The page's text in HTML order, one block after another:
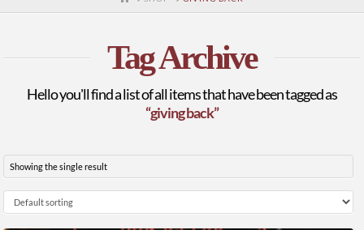
Tag Archive
Hello you'll find a list of all items that have been tagged as
“giving back”
Showing the single result